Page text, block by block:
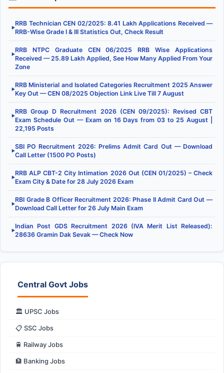
▶
RRB Technician CEN 02/2025: 8.41 Lakh Applications Received —
RRB-Wise Grade I & III Statistics Out, Check Result
▶
RRB NTPC Graduate CEN 06/2025 RRB Wise Applications
Received — 25.89 Lakh Applied, See How Many Applied From Your
Zone
▶
RRB Ministerial and Isolated Categories Recruitment 2025 Answer
Key Out — CEN 08/2025 Objection Link Live Till 7 August
▶
RRB Group D Recruitment 2026 (CEN 09/2025): Revised CBT
Exam Schedule Out — Exam on 16 Days from 03 to 25 August |
22,195 Posts
▶
SBI PO Recruitment 2026: Prelims Admit Card Out — Download
Call Letter (1500 PO Posts)
▶
RRB ALP CBT-2 City Intimation 2026 Out (CEN 01/2025) – Check
Exam City & Date for 28 July 2026 Exam
▶
RBI Grade B Officer Recruitment 2026: Phase II Admit Card Out —
Download Call Letter for 26 July Main Exam
▶
Indian Post GDS Recruitment 2026 (IVA Merit List Released):
28636 Gramin Dak Sevak — Check Now
Central Govt Jobs
🏛️ UPSC Jobs
📋 SSC Jobs
🚆 Railway Jobs
🏦 Banking Jobs